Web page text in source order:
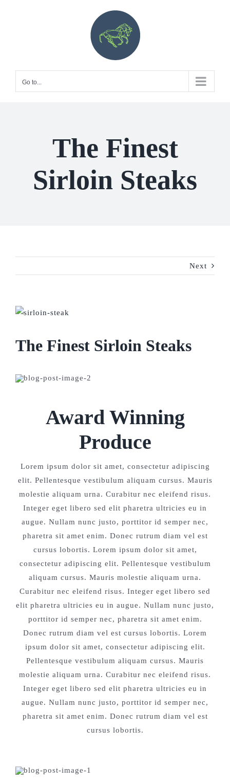
Go to...
The Finest
Sirloin Steaks
Next
View
Image
The Finest Sirloin Steaks
Award Winning
Produce
Lorem ipsum dolor sit amet, consectetur adipiscing
elit. Pellentesque vestibulum aliquam cursus. Mauris
molestie aliquam urna. Curabitur nec eleifend risus.
Integer eget libero sed elit pharetra ultricies eu in
augue. Nullam nunc justo, porttitor id semper nec,
pharetra sit amet enim. Donec rutrum diam vel est
cursus lobortis. Lorem ipsum dolor sit amet,
consectetur adipiscing elit. Pellentesque vestibulum
aliquam cursus. Mauris molestie aliquam urna.
Curabitur nec eleifend risus. Integer eget libero sed
elit pharetra ultricies eu in augue. Nullam nunc justo,
porttitor id semper nec, pharetra sit amet enim.
Donec rutrum diam vel est cursus lobortis. Lorem
ipsum dolor sit amet, consectetur adipiscing elit.
Pellentesque vestibulum aliquam cursus. Mauris
molestie aliquam urna. Curabitur nec eleifend risus.
Integer eget libero sed elit pharetra ultricies eu in
augue. Nullam nunc justo, porttitor id semper nec,
pharetra sit amet enim. Donec rutrum diam vel est
cursus lobortis.